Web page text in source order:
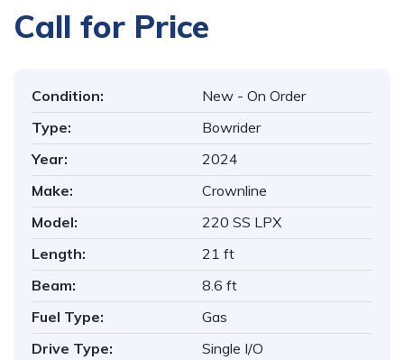
Call for Price
Condition:
New - On Order
Type:
Bowrider
Year:
2024
Make:
Crownline
Model:
220 SS LPX
Length:
21 ft
Beam:
8.6 ft
Fuel Type:
Gas
Drive Type:
Single I/O